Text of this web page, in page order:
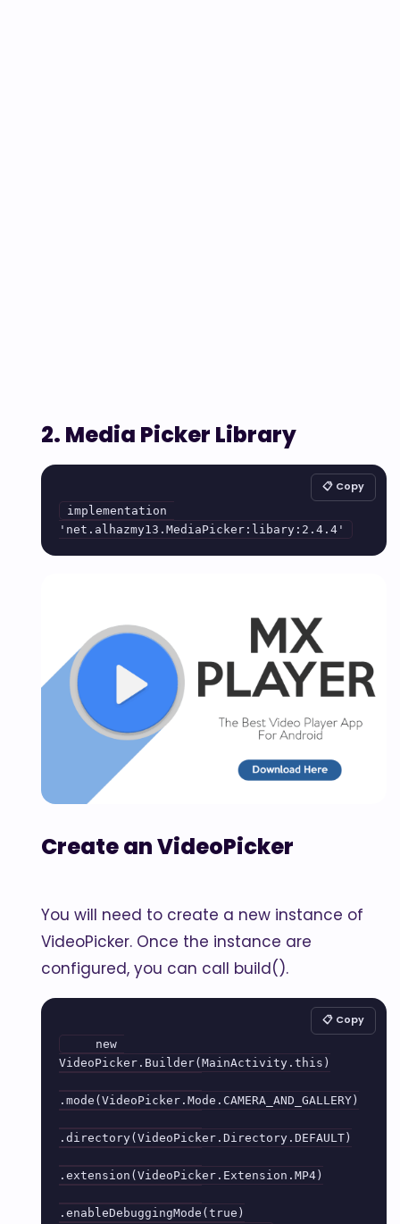
2. Media Picker Library
implementation
'net.alhazmy13.MediaPicker:libary:2.4.4'
📋 Copy
Create an VideoPicker
You will need to create a new instance of
VideoPicker. Once the instance are
configured, you can call build().
VideoPicker.Builder(MainActivity.this)
.mode(VideoPicker.Mode.CAMERA_AND_GALLERY)
.directory(VideoPicker.Directory.DEFAULT)
.extension(VideoPicker.Extension.MP4)
.enableDebuggingMode(true)
📋 Copy